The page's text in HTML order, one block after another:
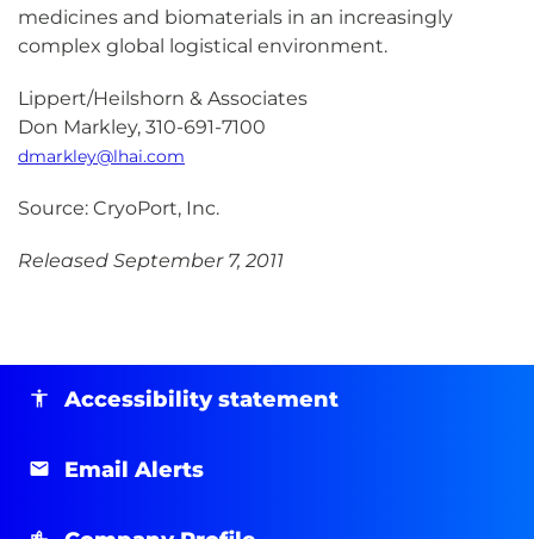
medicines and biomaterials in an increasingly
complex global logistical environment.
Lippert/Heilshorn & Associates
Don Markley, 310-691-7100
dmarkley@lhai.com
Source: CryoPort, Inc.
Released September 7, 2011
Accessibility statement
Email Alerts